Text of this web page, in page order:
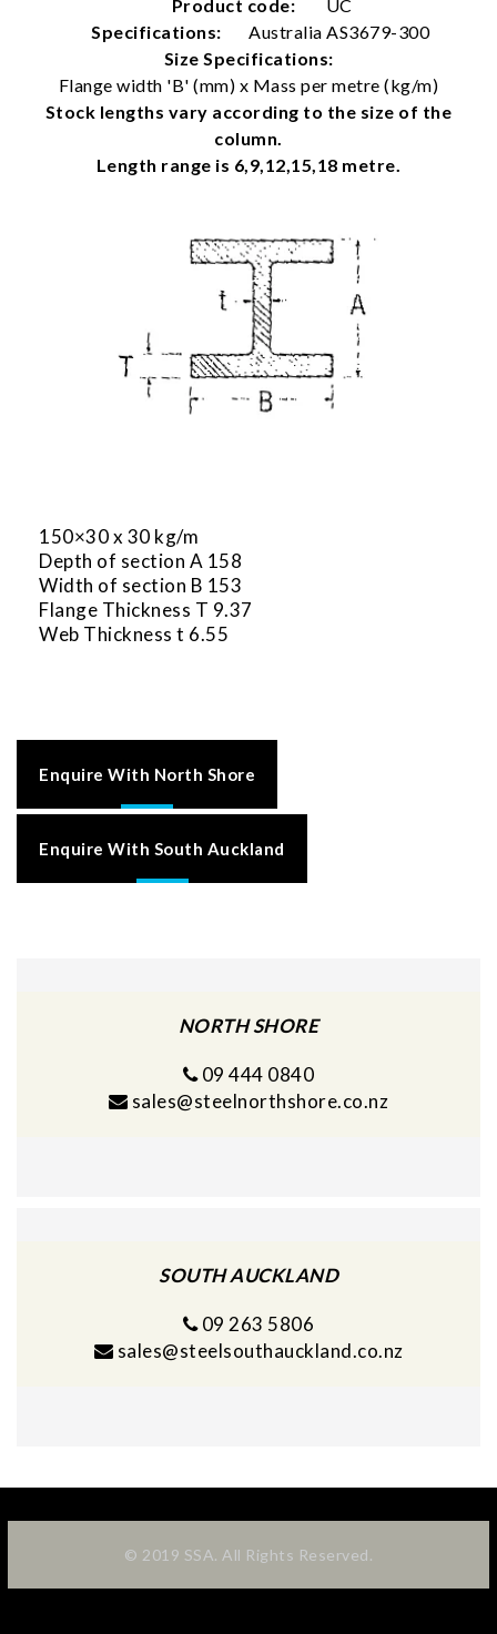
Product code:
UC
Specifications:
Australia AS3679-300
Size Specifications:
Flange width 'B' (mm) x Mass per metre (kg/m)
Stock lengths vary according to the size of the
column.
Length range is 6,9,12,15,18 metre.
150×30 x 30 kg/m
Depth of section A 158
Width of section B 153
Flange Thickness T 9.37
Web Thickness t 6.55
Enquire With North Shore
Enquire With South Auckland
NORTH SHORE
09 444 0840
sales@steelnorthshore.co.nz
SOUTH AUCKLAND
09 263 5806
sales@steelsouthauckland.co.nz
© 2019 SSA. All Rights Reserved.